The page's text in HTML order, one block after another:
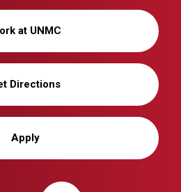
at UNMC
Directions
Apply